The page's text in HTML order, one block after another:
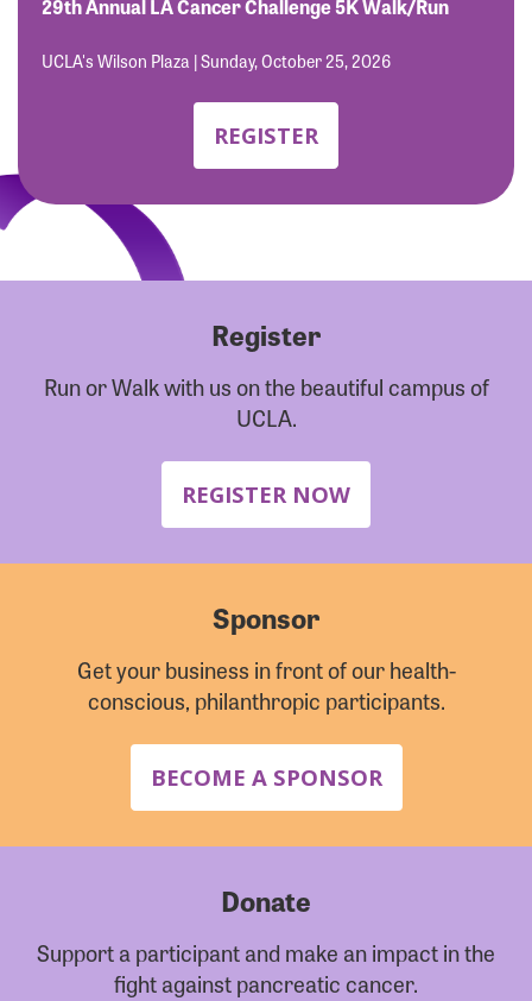
29th Annual LA Cancer Challenge 5K Walk/Run
UCLA's Wilson Plaza | Sunday, October 25, 2026
REGISTER
Register
Run or Walk with us on the beautiful campus of
UCLA.
REGISTER NOW
Sponsor
Get your business in front of our health-
conscious, philanthropic participants.
BECOME A SPONSOR
Donate
Support a participant and make an impact in the
fight against pancreatic cancer.